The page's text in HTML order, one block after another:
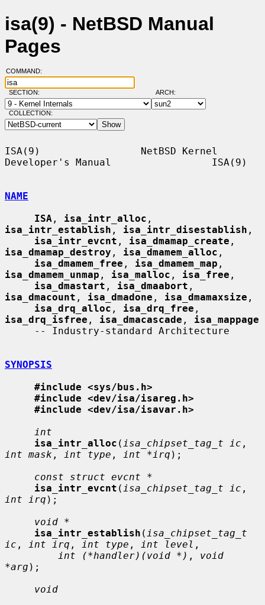
isa(9) - NetBSD Manual
Pages
COMMAND:
SECTION: ARCH:
COLLECTION:
ISA(9)                 NetBSD Kernel
Developer's Manual                 ISA(9)
NAME
ISA , isa_intr_alloc
isa_intr_establish , isa_intr_disestablish ,
isa_intr_evcnt , isa_dmamap_create
isa_dmamap_destroy , isa_dmamem_alloc ,
isa_dmamem_free , isa_dmamem_map
isa_dmamem_unmap , isa_malloc , isa_free ,
isa_dmastart , isa_dmaabort
isa_dmacount , isa_dmadone , isa_dmamaxsize ,
isa_drq_alloc , isa_drq_free
isa_drq_isfree , isa_dmacascade , isa_mappage
SYNOPSIS
#include <sys/bus.h>
#include <dev/isa/isareg.h>
#include <dev/isa/isavar.h>
int
isa_intr_alloc ( isa_chipset_tag_t ic
int mask , int type , int *irq );
const struct evcnt *
isa_intr_evcnt ( isa_chipset_tag_t ic
int irq );
void *
isa_intr_establish ( isa_chipset_tag_t
ic , int irq , int type , int level ,
int (*handler)(void *) , void
*arg );
void